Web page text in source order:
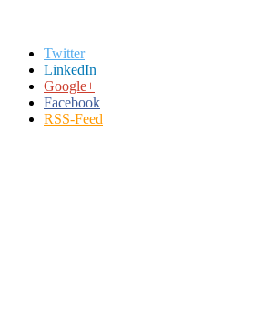
Twitter
LinkedIn
Google+
Facebook
RSS-Feed